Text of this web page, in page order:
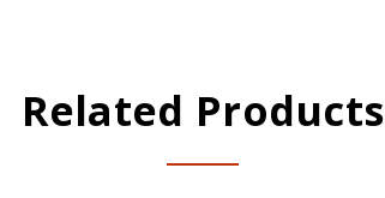
Related Products